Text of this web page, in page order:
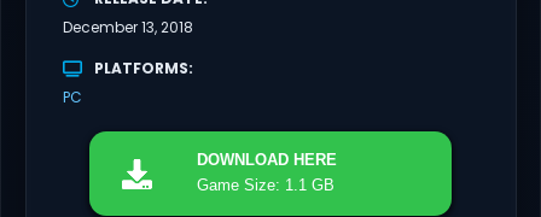
December 13, 2018
PLATFORMS
PC
DOWNLOAD HERE
Game Size: 1.1 GB